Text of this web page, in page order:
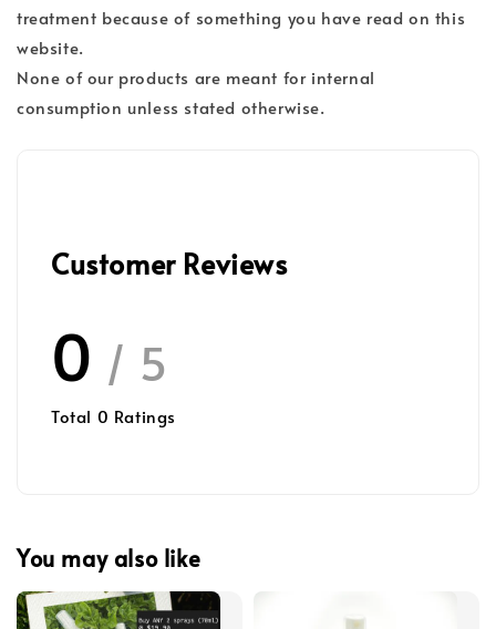
treatment because of something you have read on this
website.
None of our products are meant for internal
consumption unless stated otherwise.
Customer Reviews
0 / 5
Total 0 Ratings
You may also like